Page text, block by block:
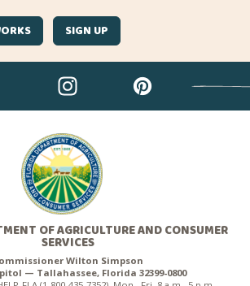
SIGN UP
OF AGRICULTURE AND CONSUMER
SERVICES
Wilton Simpson
— Tallahassee, Florida 32399-0800